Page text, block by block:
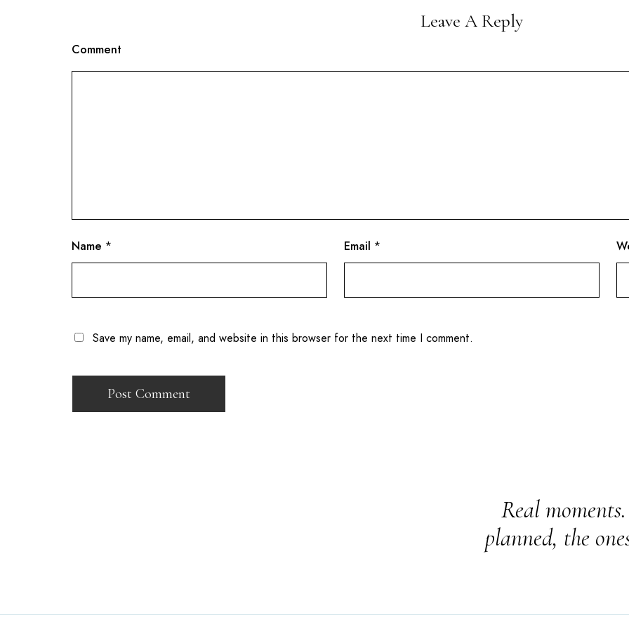
Leave A Reply
Comment
Name * Email *
Save my name, email, and website in this browser for the next time I comment.
Real
planned, the